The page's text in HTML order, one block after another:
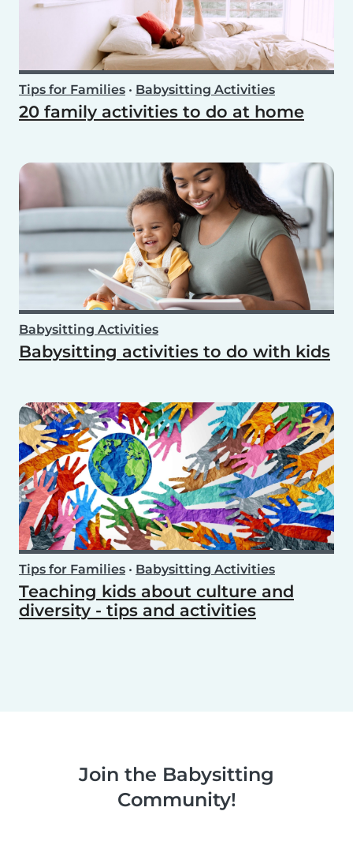
Tips for Families • Babysitting Activities
20 family activities to do at home
Babysitting Activities
Babysitting activities to do with kids
Tips for Families • Babysitting Activities
Teaching kids about culture and
diversity - tips and activities
Join the Babysitting
Community!